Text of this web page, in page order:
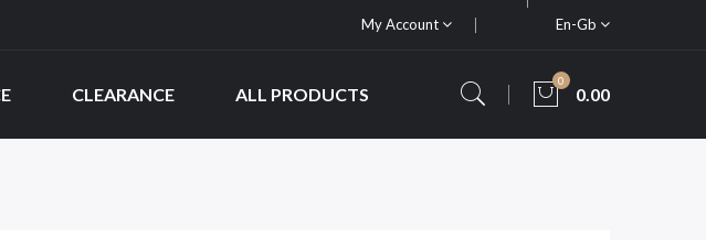
My Account En-Gb
CLEARANCE ALL PRODUCTS
0
0.00